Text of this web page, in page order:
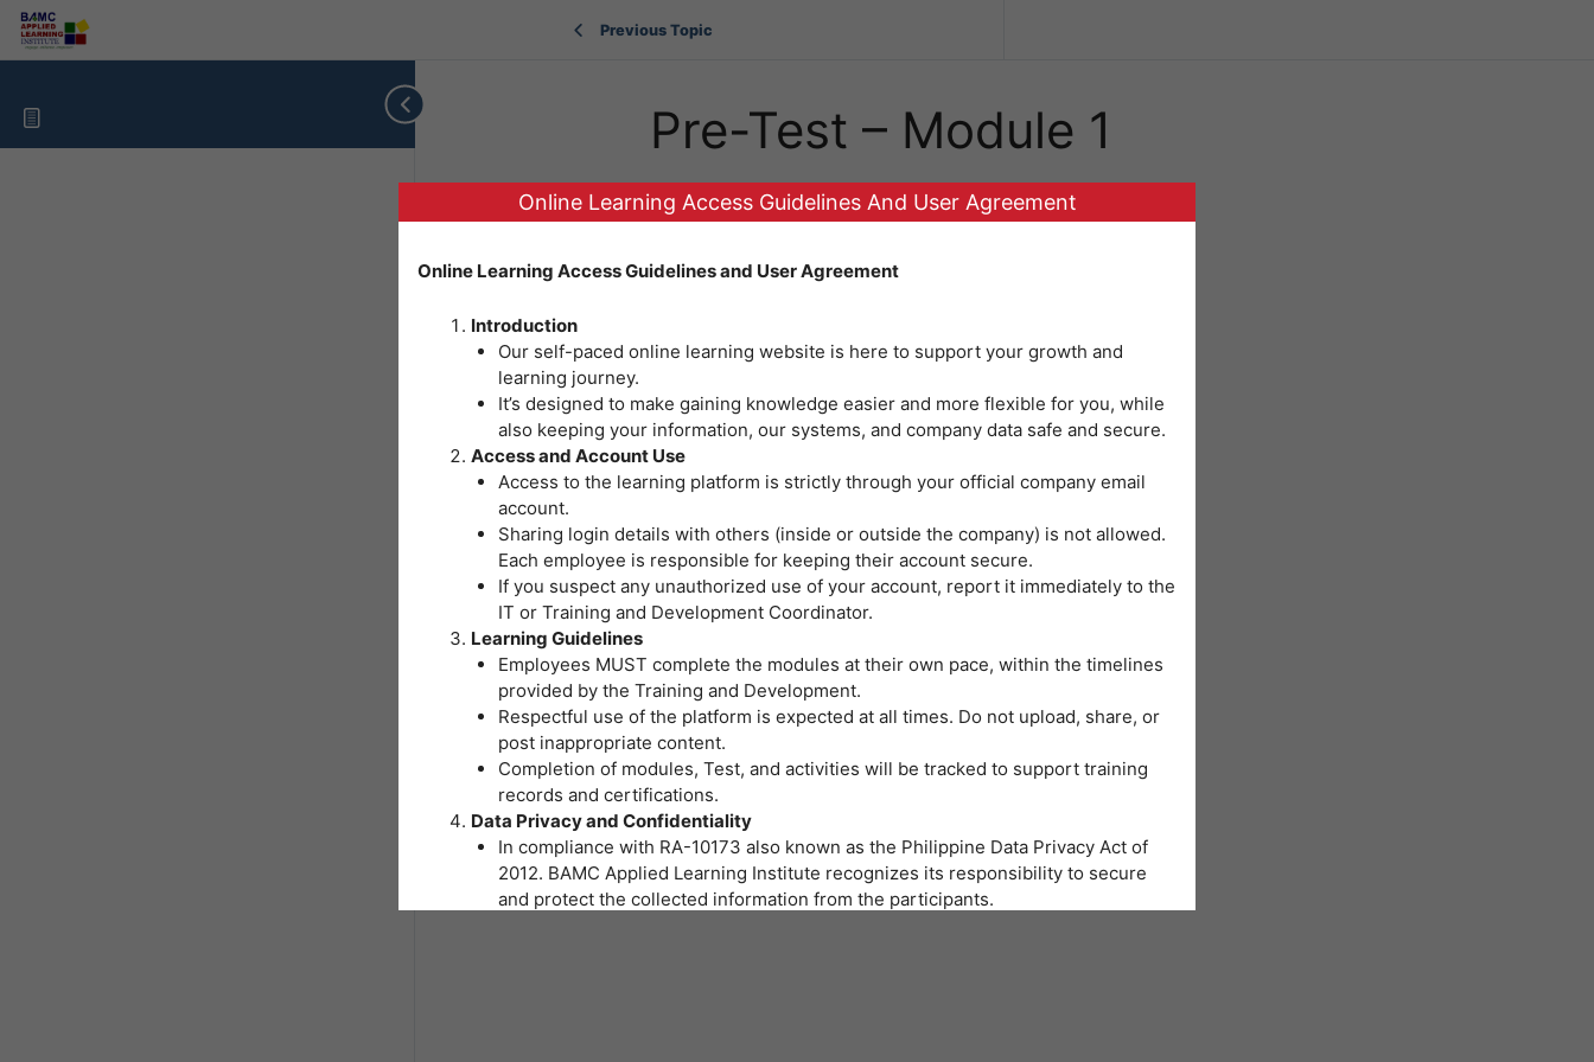
Previous Topic
Pre-Test – Module 1
Online Learning Access Guidelines And User Agreement
Online Learning Access Guidelines and User Agreement
Introduction
Our self-paced online learning website is here to support your growth and
learning journey.
It’s designed to make gaining knowledge easier and more flexible for you, while
also keeping your information, our systems, and company data safe and secure.
Access and Account Use
Access to the learning platform is strictly through your official company email
account.
Sharing login details with others (inside or outside the company) is not allowed.
Each employee is responsible for keeping their account secure.
If you suspect any unauthorized use of your account, report it immediately to the
IT or Training and Development Coordinator.
Learning Guidelines
Employees MUST complete the modules at their own pace, within the timelines
provided by the Training and Development.
Respectful use of the platform is expected at all times. Do not upload, share, or
post inappropriate content.
Completion of modules, Test, and activities will be tracked to support training
records and certifications.
Data Privacy and Confidentiality
In compliance with RA-10173 also known as the Philippine Data Privacy Act of
2012. BAMC Applied Learning Institute recognizes its responsibility to secure
and protect the collected information from the participants.